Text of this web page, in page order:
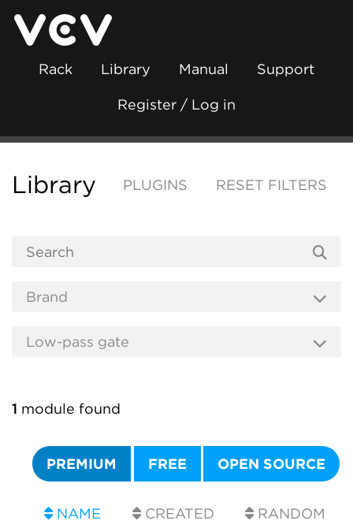
Rack Library Manual Support
Register / Log in
Library PLUGINS RESET FILTERS
1 module found
PREMIUM FREE OPEN SOURCE
NAME CREATED RANDOM